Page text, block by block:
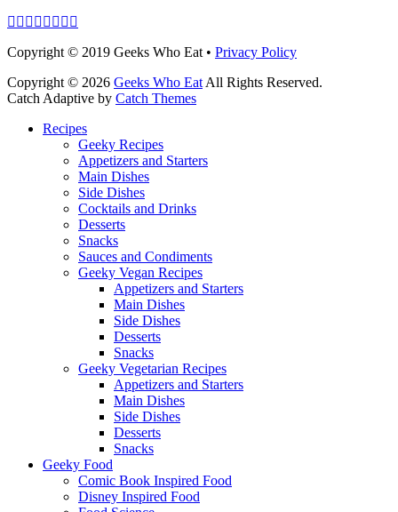
Facebook
Email
LinkedIn
Pinterest
YouTube
Instagram
Bluesky
Copyright © 2019 Geeks Who Eat • Privacy Policy
Copyright © 2026 Geeks Who Eat All Rights Reserved.
Catch Adaptive by Catch Themes
Recipes
Geeky Recipes
Appetizers and Starters
Main Dishes
Side Dishes
Cocktails and Drinks
Desserts
Snacks
Sauces and Condiments
Geeky Vegan Recipes
Appetizers and Starters
Main Dishes
Side Dishes
Desserts
Snacks
Geeky Vegetarian Recipes
Appetizers and Starters
Main Dishes
Side Dishes
Desserts
Snacks
Geeky Food
Comic Book Inspired Food
Disney Inspired Food